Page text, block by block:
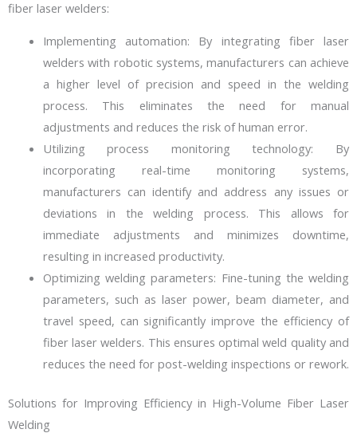
fiber laser welders:
Implementing automation: By integrating fiber laser
welders with robotic systems, manufacturers can achieve
a higher level of precision and speed in the welding
process. This eliminates the need for manual
adjustments and reduces the risk of human error.
Utilizing process monitoring technology: By
incorporating real-time monitoring systems,
manufacturers can identify and address any issues or
deviations in the welding process. This allows for
immediate adjustments and minimizes downtime,
resulting in increased productivity.
Optimizing welding parameters: Fine-tuning the welding
parameters, such as laser power, beam diameter, and
travel speed, can significantly improve the efficiency of
fiber laser welders. This ensures optimal weld quality and
reduces the need for post-welding inspections or rework.
Solutions for Improving Efficiency in High-Volume Fiber Laser
Welding